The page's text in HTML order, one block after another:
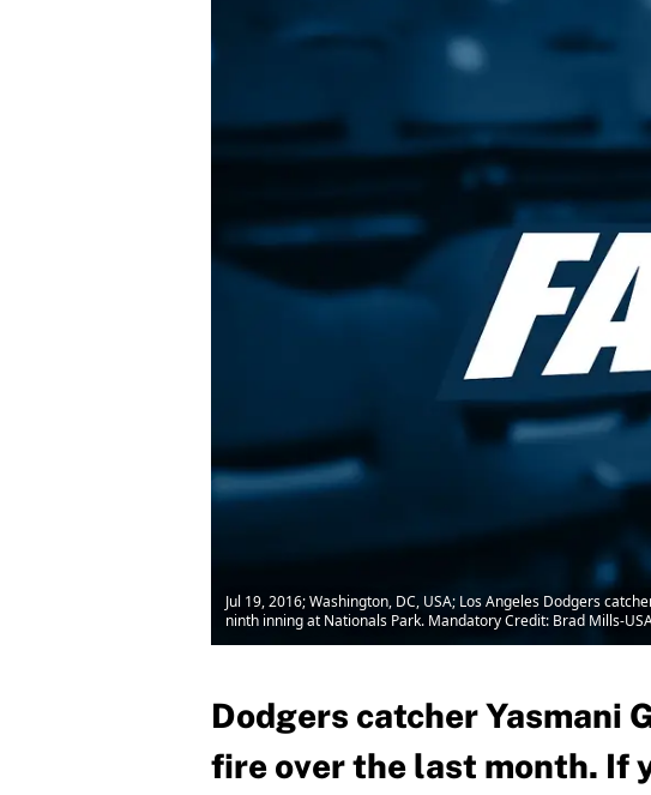
Jul 19, 2016; Washington, DC, USA; Los Angeles Dodgers
ninth inning at Nationals Park. Mandatory Credit: Brad Mills-
Dodgers catcher Yasmani
fire over the last month. If